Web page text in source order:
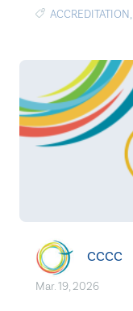
ACCREDITATION,
CCCC
Mar. 19, 2026